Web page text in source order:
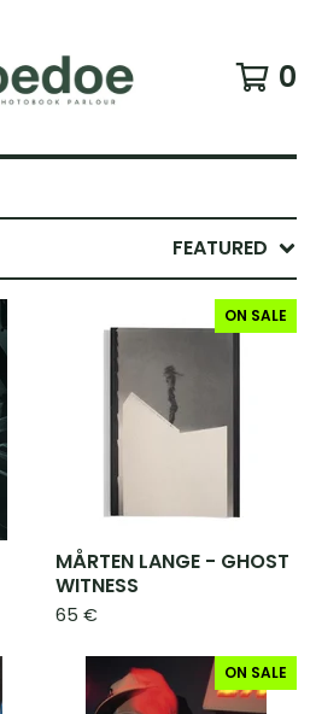
0
FEATURED
ON SALE
MÅRTEN LANGE - GHOST
WITNESS
65 €
ON SALE